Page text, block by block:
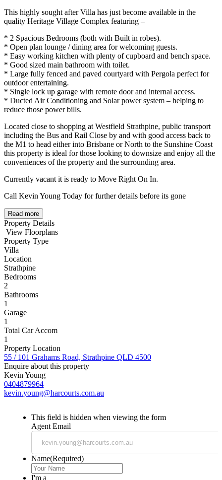
This highly sought after Villa has just become available in the
quality Heritage Village Complex featuring –
* 2 Spacious Bedrooms (both with Built in robes).
* Open plan lounge / dining area for welcoming guests.
* Easy working kitchen with plenty of cupboard and bench space.
* Good sized main bathroom with toilet.
* Large fully fenced and paved courtyard with Pergola perfect for
outdoor entertaining.
* Single lock up garage with remote door and internal access.
* Ducted Air Conditioning and Solar power system – helping to
reduce those power bills.
Located close to shopping at Westfield Strathpine, public transport
including the Bus and Rail Close by and with good access back to
the M1 to head either into Brisbane or North to the Sunshine Coast
this property is ideal for those looking to downsize and enjoy all the
conveniences of the property and the surrounding area.
Currently vacant it is ready to Move Right On In.
Call Kevin Young Today for further details before its gone
Read more
Property Details
View Floorplans
Property Type
Villa
Location
Strathpine
Bedrooms
2
Bathrooms
1
Garage
1
Total Car Accom
1
Property Location
55 / 101 Grahams Road, Strathpine QLD 4500
Enquire about this property
Kevin Young
0404879964
kevin.young@harcourts.com.au
This field is hidden when viewing the form
Agent Email
Name(Required)
I'm a